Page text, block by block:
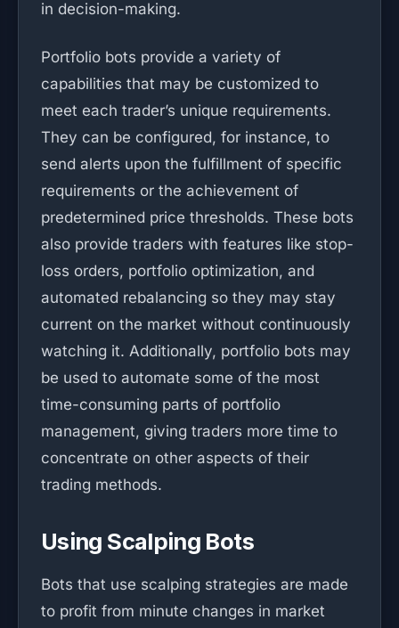
in decision-making.
Portfolio bots provide a variety of
capabilities that may be customized to
meet each trader’s unique requirements.
They can be configured, for instance, to
send alerts upon the fulfillment of specific
requirements or the achievement of
predetermined price thresholds. These bots
also provide traders with features like stop-
loss orders, portfolio optimization, and
automated rebalancing so they may stay
current on the market without continuously
watching it. Additionally, portfolio bots may
be used to automate some of the most
time-consuming parts of portfolio
management, giving traders more time to
concentrate on other aspects of their
trading methods.
Using Scalping Bots
Bots that use scalping strategies are made
to profit from minute changes in market